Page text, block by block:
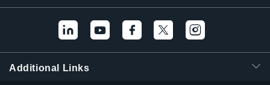
Additional Links